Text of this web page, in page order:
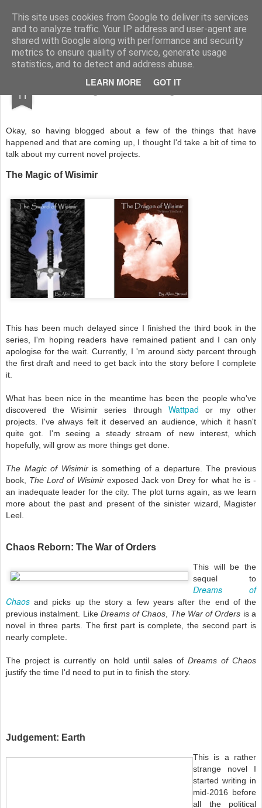
This site uses cookies from Google to deliver its services
and to analyze traffic. Your IP address and user-agent are
shared with Google along with performance and security
metrics to ensure quality of service, generate usage
statistics, and to detect and address abuse.
LEARN MORE GOT IT
Half Man, Half Wizard, All Geek. The meanderings of a Writer and Lecturer.
Home
11 Writing Novels, Going Forwards
Okay, so having blogged about a few of the things that have
happened and that are coming up, I thought I'd take a bit of time to
talk about my current novel projects.
The Magic of Wisimir
This has been much delayed since I finished the third book in the
series, I'm hoping readers have remained patient and I can only
apologise for the wait. Currently, I 'm around sixty percent through
the first draft and need to get back into the story before I complete
it.
What has been nice in the meantime has been the people who've
discovered the Wisimir series through Wattpad or my other
projects. I've always felt it deserved an audience, which it hasn't
quite got. I'm seeing a steady stream of new interest, which
hopefully, will grow as more things get done.
The Magic of Wisimiris something of a departure. The previous
book, The Lord of Wisimirexposed Jack von Drey for what he is -
an inadequate leader for the city. The plot turns again, as we learn
more about the past and present of the sinister wizard, Magister
Leel.
Chaos Reborn: The War of Orders
This will be the
sequel to
Dreams of
Chaos and picks up the story a few years after the end of the
previous instalment. Like Dreams of Chaos, The War of Orders is a
novel in three parts. The first part is complete, the second part is
nearly complete.
The project is currently on hold until sales of Dreams of Chaos
justify the time I'd need to put in to finish the story.
Judgement: Earth
This is a rather
strange novel I
started writing in
mid-2016 before
all the political